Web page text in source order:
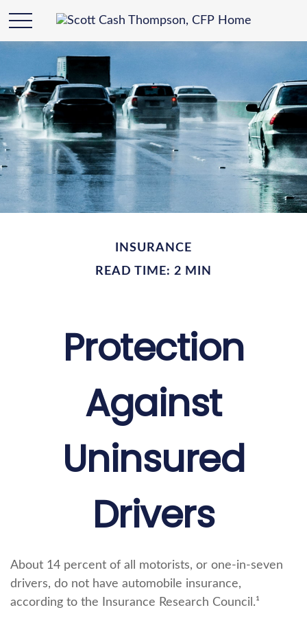
INSURANCE
READ TIME: 2 MIN
Protection
Against
Uninsured
Drivers
About 14 percent of all motorists, or one-in-seven
drivers, do not have automobile insurance,
according to the Insurance Research Council.¹